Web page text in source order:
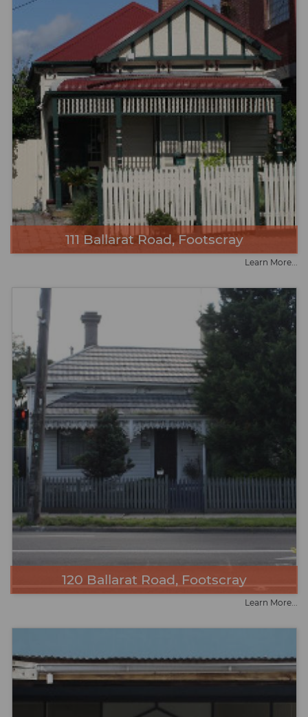
111 Ballarat Road, Footscray
Learn More...
120 Ballarat Road, Footscray
Learn More...